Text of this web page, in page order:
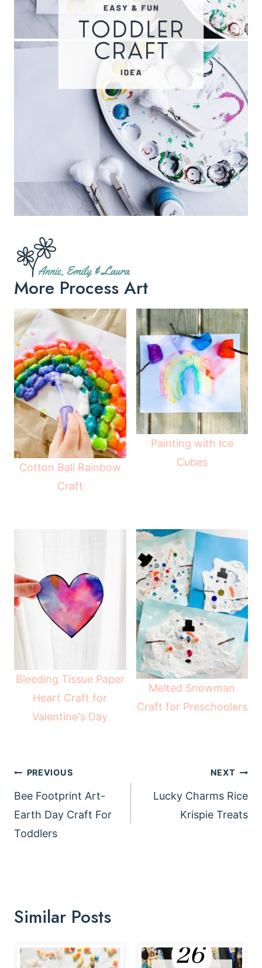
More Process Art
Cotton Ball Rainbow
Craft
Painting with Ice
Cubes
Bleeding Tissue Paper
Heart Craft for
Valentine's Day
Melted Snowman
Craft for Preschoolers
Post
navigation
PREVIOUS
Bee Footprint Art-
Earth Day Craft For
Toddlers
NEXT
Lucky Charms Rice
Krispie Treats
Similar Posts